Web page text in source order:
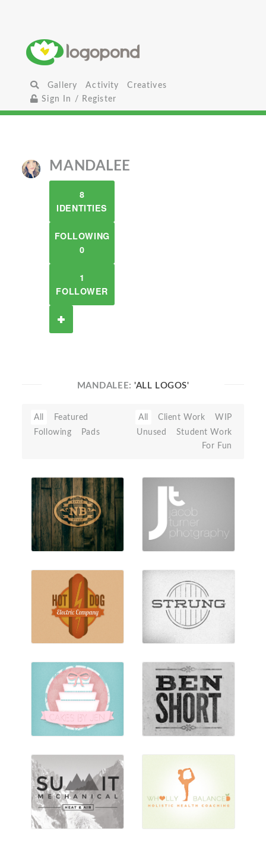
Gallery Activity
Creatives
Sign In / Register
MANDALEE
8
IDENTITIES
FOLLOWING
0
1
FOLLOWER
MANDALEE:'ALL LOGOS'
All
Featured
Following
Pads
All Client Work
WIP
Unused
Student Work
For Fun